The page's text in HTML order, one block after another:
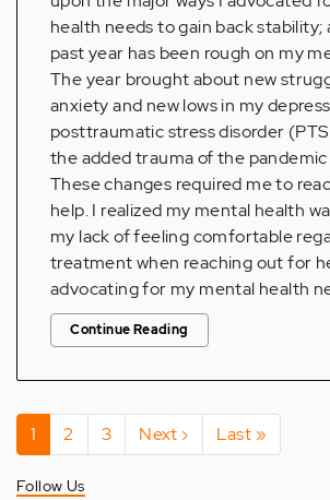
health needs to gain back stability;
past year has been rough on my
The year brought about new
anxiety and new lows in my
posttraumatic stress disorder
the added trauma of the pandemic
These changes required me to
help. I realized my mental health
my lack of feeling comfortable
treatment when reaching out for
advocating for my mental health
Continue Reading
Pagination
Current
page
1 Page
2 Page
3
Next
page
Next ›
Last
page
Last »
Follow Us